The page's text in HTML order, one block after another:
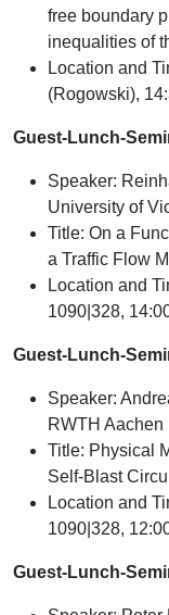
free boundary
inequalities of
Location and
(Rogowski),
Guest-Lunch-
Speaker:
University of
Title: On a
a Traffic Flow
Location and
1090|328,
Guest-Lunch-
Speaker:
RWTH Aachen
Title: Physical
Self-Blast
Location and
1090|328,
Guest-Lunch-